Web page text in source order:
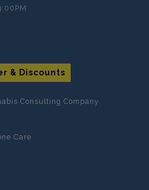
& Discounts
Consulting Company
Care